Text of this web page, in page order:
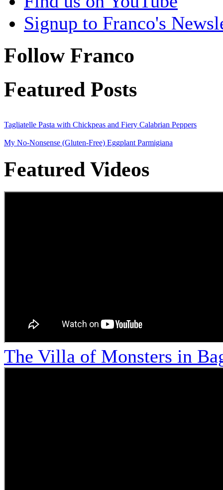
Signup to Franco's
Follow Franco
Featured Posts
Tagliatelle Pasta with Chickpeas and Fiery Calabrian Peppers
My No-Nonsense (Gluten-Free) Eggplant Parmigiana
Featured Videos
The Villa of Monsters in